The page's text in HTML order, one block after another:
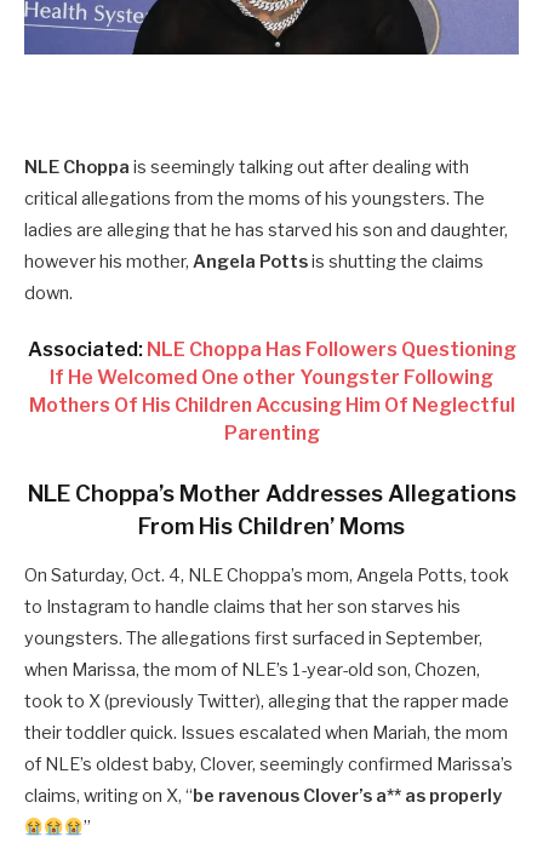
NLE Choppa is seemingly talking out after dealing with
critical allegations from the moms of his youngsters. The
ladies are alleging that he has starved his son and daughter,
however his mother, Angela Pottsis shutting the claims
down.
Associated: NLE Choppa Has Followers Questioning
If He Welcomed One other Youngster Following
Mothers Of His Children Accusing Him Of Neglectful
Parenting
NLE Choppa’s Mother Addresses Allegations
From His Children’ Moms
On Saturday, Oct. 4, NLE Choppa’s mom, Angela Potts, took
to Instagram to handle claims that her son starves his
youngsters. The allegations first surfaced in September,
when Marissa, the mom of NLE’s 1-year-old son, Chozen,
took to X (previously Twitter), alleging that the rapper made
their toddler quick. Issues escalated when Mariah, the mom
of NLE’s oldest baby, Clover, seemingly confirmed Marissa’s
claims, writing on X, “be ravenous Clover’s a** as properly
”